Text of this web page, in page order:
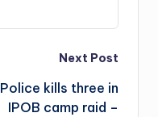
Next Post
Police kills three in
IPOB camp raid –